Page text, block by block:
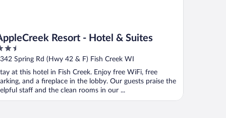
Resort - Hotel & Suites
Spring Rd (Hwy 42 & F) Fish Creek WI
at this hotel in Fish Creek. Enjoy free WiFi, free
and a fireplace in the lobby. Our guests praise the
staff and the clean rooms in our ...